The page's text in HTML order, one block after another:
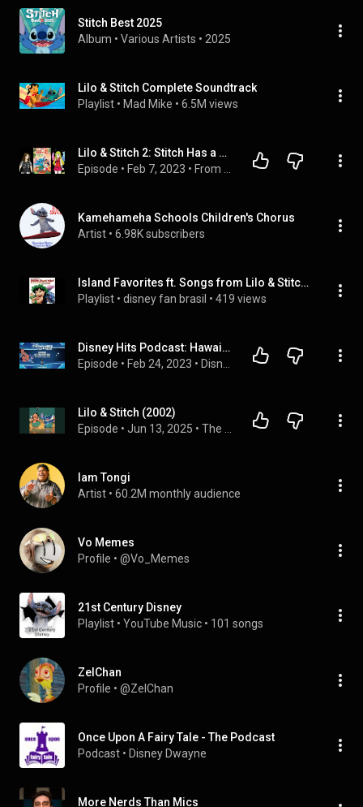
Stitch Best 2025
Album • Various Artists • 2025
Lilo & Stitch Complete Soundtrack
Playlist • Mad Mike • 6.5M views
Lilo & Stitch 2: Stitch Has a Glitch | From the Closet Episode 104
Episode • Feb 7, 2023 •
Kamehameha Schools Children's Chorus
Artist • 6.98K subscribers
Island Favorites ft. Songs from Lilo & Stitch 2: Stitch Has a Glitch (favoritas da ilha incluindo músicas de lilo e stitch 2) - compilação 2005
Playlist • disney fan brasil • 419 views
Disney Hits Podcast: Hawaiian Roller Coaster Ride (From Disney's "Lilo & Stitch")
Episode • Feb 24, 2023 •
Lilo & Stitch (2002)
Episode • Jun 13, 2025 •
Iam Tongi
Artist • 60.2M monthly audience
Vo Memes
Profile • @Vo_Memes
21st Century Disney
Playlist • YouTube Music • 101 songs
ZelChan
Profile • @ZelChan
Once Upon A Fairy Tale - The Podcast
Podcast • Disney Dwayne
More Nerds Than Mics